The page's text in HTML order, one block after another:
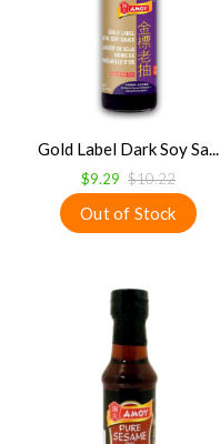
Gold Label Dark Soy Sa...
$9.29 $10.22